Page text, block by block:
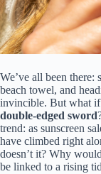
We’ve all been there:
beach towel, and
invincible. But what if
double-edged sword
trend: as sunscreen
have climbed right
doesn’t it? Why
be linked to a rising